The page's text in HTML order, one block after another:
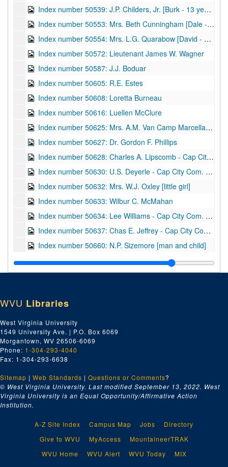
Index number 50539: J.P. Childers, Jr. [Burk - 13 years, John - 3 years]
Index number 50553: Mrs. Beth Cunningham [Dale - 3 years]
Index number 50554: Mrs. L.G. Quarabow [David - 3 years]
Index number 50572: Lieutenant James W. Wagner
Index number 50587: J.J. Boduar
Index number 50605: R.E. Estes
Index number 50608: Loretta Burneau
Index number 50616: Luellen McClure
Index number 50625: Mrs. A.M. Van Camp Marcella [Stonewall Jackson]
Index number 50627: Dr. Gordon F. Phillips
Index number 50628: Charles A. Lipscomb - Cap City Com. Col.
Index number 50630: U.S. Deyerle - Cap City Com. Col.
Index number 50632: Mrs. W.J. Oxley [little girl]
Index number 50633: Wilbur C. McMahan
Index number 50634: Lee Williams - Cap City Com. Col.
Index number 50637: Chas E. Jeffrey - Cap City Com. Col.
Index number 50660: N.P. Sizemore [man and child]
Index number 50669: Ruth Simmons
Index number 50674: Cleo Price
Index number 50676: Mrs. Ernest Hammack [little boy]
Index number 50700: Mrs. Jas. A. Rothwell [lady]
Index number 50704: Fred Zegeer [father]
Index number 50708: M. Nakamura
Index number 50710: Wiling Cobb [sailor]
Index number 50713: R.U. Higginbotham
Index number 50747: Julian Hayes [Mittie Green]
Index number 50777: Glada Scarffol
Index number 50796: Reverend Fred Oxendale
Index number 50798: Karen Barker
WVU Libraries
West Virginia University
1549 University Ave. | P.O. Box 6069
Morgantown, WV 26506-6069
Phone: 1-304-293-4040
Fax: 1-304-293-6638
Sitemap | Web Standards | Questions or Comments?
© West Virginia University. Last modified September 13, 2022. West
Virginia University is an Equal Opportunity/Affirmative Action
Institution.
A-Z Site Index Campus Map Jobs
Directory
Give to WVU
MyAccess
MountaineerTRAK
WVU Home
WVU Alert WVU Today MIX